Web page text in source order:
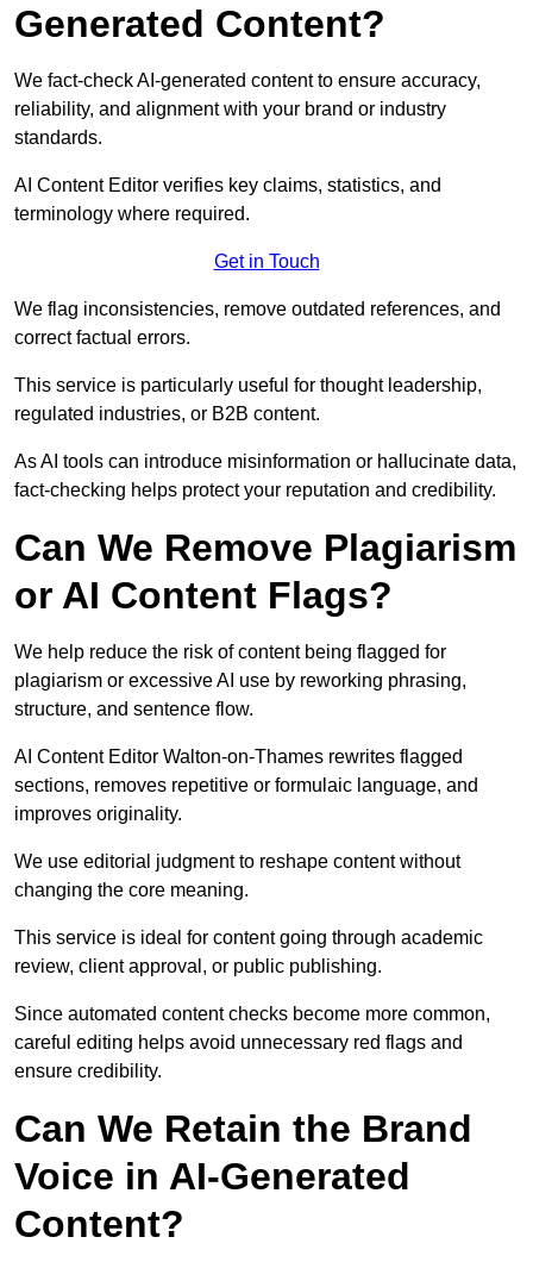
Generated Content?
We fact-check AI-generated content to ensure accuracy,
reliability, and alignment with your brand or industry
standards.
AI Content Editor verifies key claims, statistics, and
terminology where required.
Get in Touch
We flag inconsistencies, remove outdated references, and
correct factual errors.
This service is particularly useful for thought leadership,
regulated industries, or B2B content.
As AI tools can introduce misinformation or hallucinate data,
fact-checking helps protect your reputation and credibility.
Can We Remove Plagiarism
or AI Content Flags?
We help reduce the risk of content being flagged for
plagiarism or excessive AI use by reworking phrasing,
structure, and sentence flow.
AI Content Editor Walton-on-Thames rewrites flagged
sections, removes repetitive or formulaic language, and
improves originality.
We use editorial judgment to reshape content without
changing the core meaning.
This service is ideal for content going through academic
review, client approval, or public publishing.
Since automated content checks become more common,
careful editing helps avoid unnecessary red flags and
ensure credibility.
Can We Retain the Brand
Voice in AI-Generated
Content?